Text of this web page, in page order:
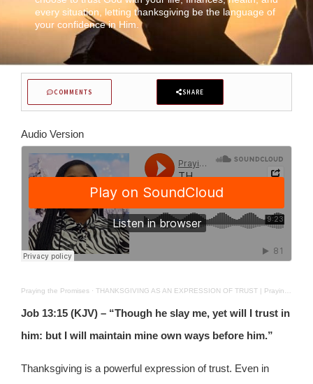
every situation, letting thanksgiving be the language of
your confidence in Him.
COMMENTS SHARE
Audio Version
Praying the Promises · THANKSGIVING AS AN EXPRESSION OF TRUST | Praying The Promises | DEC 15TH 2025
Job 13:15 (KJV) – “Though he slay me, yet will I trust in
him: but I will maintain mine own ways before him.”
Thanksgiving is a powerful expression of trust. Even in